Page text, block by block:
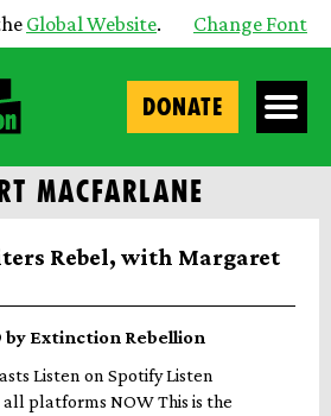
Global Website. Change Font
DONATE
MACFARLANE
Rebel, with Margaret
by Extinction Rebellion
Listen on Spotify Listen
platforms NOW This is the